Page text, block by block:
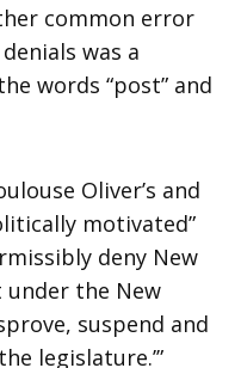
common error
was a
words “post” and
Oliver’s and
motivated”
deny New
the New
suspend and
legislature.’”